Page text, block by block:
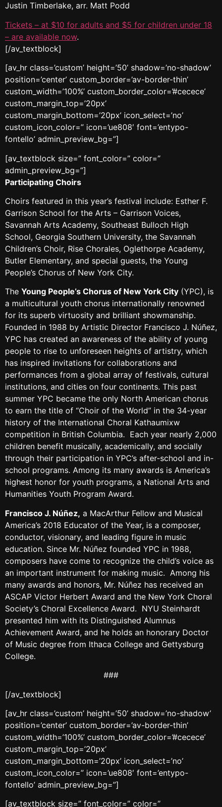
Justin Timberlake, arr. Matt Podd
Tickets – at $10 for adults and $5 for children under 18
– are available now.
[/av_textblock]
[av_hr class=’custom’ height=’50’ shadow=’no-shadow’
position=’center’ custom_border=’av-border-thin’
custom_width=’100%’ custom_border_color=’#cecece’
custom_margin_top=’20px’
custom_margin_bottom=’20px’ icon_select=’no’
custom_icon_color=” icon=’ue808′ font=’entypo-
fontello’ admin_preview_bg=”]
[av_textblock size=” font_color=” color=”
admin_preview_bg=”]
Participating Choirs
Choirs featured in this year’s festival include: Esther F.
Garrison School for the Arts – Garrison Voices,
Savannah Arts Academy, Southeast Bulloch High
School, Georgia Southern University, the Savannah
Children’s Choir, Rise Chorales, Oglethorpe Academy,
Butler Elementary, and special guests, the Young
People’s Chorus of New York City.
The Young People’s Chorus of New York City (YPC), is
a multicultural youth chorus internationally renowned
for its superb virtuosity and brilliant showmanship.
Founded in 1988 by Artistic Director Francisco J. Núñez,
YPC has created an awareness of the ability of young
people to rise to unforeseen heights of artistry, which
has inspired invitations for collaborations and
performances from a global array of festivals, cultural
institutions, and cities on four continents. This past
summer YPC became the only North American chorus
to earn the title of “Choir of the World” in the 34-year
history of the International Choral Kathaumixw
competition in British Columbia. Each year nearly 2,000
children benefit musically, academically, and socially
through their participation in YPC’s after-school and in-
school programs. Among its many awards is America’s
highest honor for youth programs, a National Arts and
Humanities Youth Program Award.
Francisco J. Núñez, a MacArthur Fellow and Musical
America’s 2018 Educator of the Year, is a composer,
conductor, visionary, and leading figure in music
education. Since Mr. Núñez founded YPC in 1988,
composers have come to recognize the child’s voice as
an important instrument for making music. Among his
many awards and honors, Mr. Núñez has received an
ASCAP Victor Herbert Award and the New York Choral
Society’s Choral Excellence Award. NYU Steinhardt
presented him with its Distinguished Alumnus
Achievement Award, and he holds an honorary Doctor
of Music degree from Ithaca College and Gettysburg
College.
###
[/av_textblock]
[av_hr class=’custom’ height=’50’ shadow=’no-shadow’
position=’center’ custom_border=’av-border-thin’
custom_width=’100%’ custom_border_color=’#cecece’
custom_margin_top=’20px’
custom_margin_bottom=’20px’ icon_select=’no’
custom_icon_color=” icon=’ue808′ font=’entypo-
fontello’ admin_preview_bg=”]
[av_textblock size=” font_color=” color=”